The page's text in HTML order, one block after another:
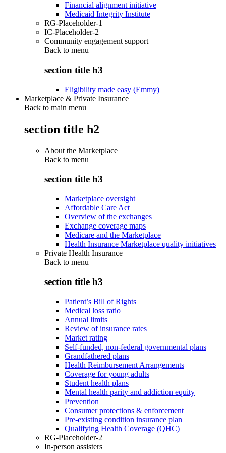
Financial alignment initiative
Medicaid Integrity Institute
RG-Placeholder-1
IC-Placeholder-2
Community engagement support
Back to menu
section title h3
Eligibility made easy (Emmy)
Marketplace & Private Insurance
Back to main menu
section title h2
About the Marketplace
Back to menu
section title h3
Marketplace oversight
Affordable Care Act
Overview of the exchanges
Exchange coverage maps
Medicare and the Marketplace
Health Insurance Marketplace quality initiatives
Private Health Insurance
Back to menu
section title h3
Patient’s Bill of Rights
Medical loss ratio
Annual limits
Review of insurance rates
Market rating
Self-funded, non-federal governmental plans
Grandfathered plans
Health Reimbursement Arrangements
Coverage for young adults
Student health plans
Mental health parity and addiction equity
Prevention
Consumer protections & enforcement
Pre-existing condition insurance plan
Qualifying Health Coverage (QHC)
RG-Placeholder-2
In-person assisters